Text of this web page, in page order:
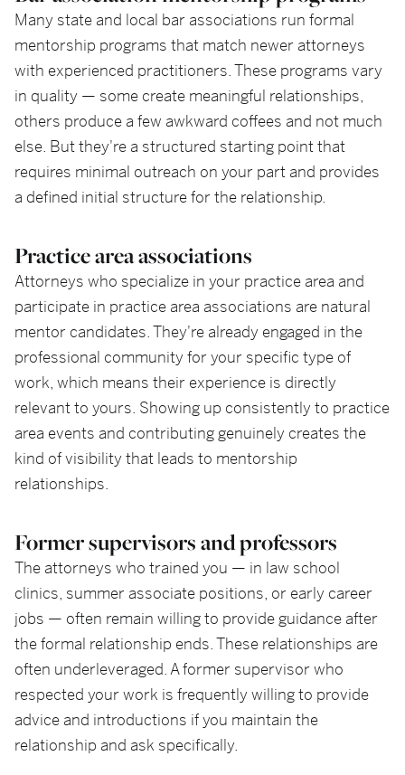
Many state and local bar associations run formal
mentorship programs that match newer attorneys
with experienced practitioners. These programs vary
in quality — some create meaningful relationships,
others produce a few awkward coffees and not much
else. But they're a structured starting point that
requires minimal outreach on your part and provides
a defined initial structure for the relationship.
Practice area associations
Attorneys who specialize in your practice area and
participate in practice area associations are natural
mentor candidates. They're already engaged in the
professional community for your specific type of
work, which means their experience is directly
relevant to yours. Showing up consistently to practice
area events and contributing genuinely creates the
kind of visibility that leads to mentorship
relationships.
Former supervisors and professors
The attorneys who trained you — in law school
clinics, summer associate positions, or early career
jobs — often remain willing to provide guidance after
the formal relationship ends. These relationships are
often underleveraged. A former supervisor who
respected your work is frequently willing to provide
advice and introductions if you maintain the
relationship and ask specifically.